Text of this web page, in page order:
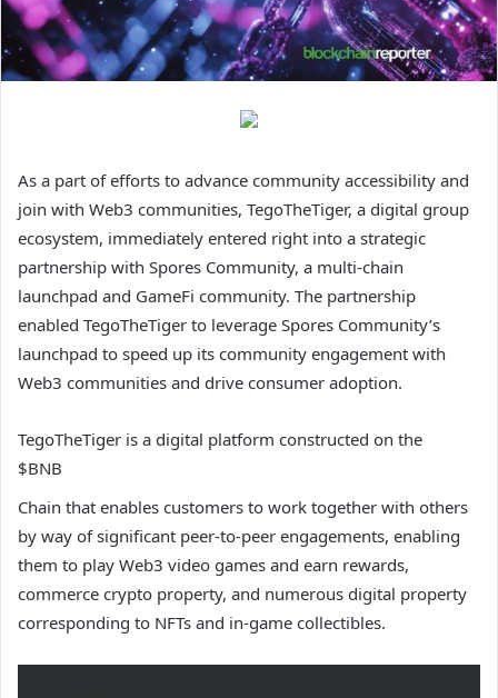
As a part of efforts to advance community accessibility and
join with Web3 communities, TegoTheTiger, a digital group
ecosystem, immediately entered right into a strategic
partnership with Spores Community, a multi-chain
launchpad and GameFi community. The partnership
enabled TegoTheTiger to leverage Spores Community’s
launchpad to speed up its community engagement with
Web3 communities and drive consumer adoption.
TegoTheTiger is a digital platform constructed on the
$BNB
Chain that enables customers to work together with others
by way of significant peer-to-peer engagements, enabling
them to play Web3 video games and earn rewards,
commerce crypto property, and numerous digital property
corresponding to NFTs and in-game collectibles.